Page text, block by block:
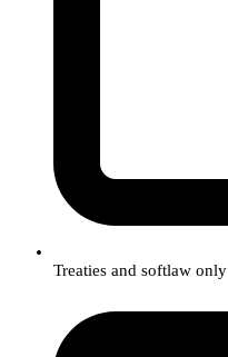
Treaties and softlaw only